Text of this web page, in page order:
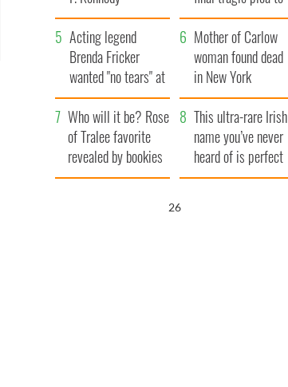
save Ireland from
Famine
Acting legend
Brenda Fricker
wanted "no tears" at
her funeral as she
thanked local shops
Mother of Carlow
woman found dead
in New York
launches $50
million wrongful
death lawsuit
Who will it be? Rose
of Tralee favorite
revealed by bookies
This ultra-rare Irish
name you’ve never
heard of is perfect
for a baby boy
25